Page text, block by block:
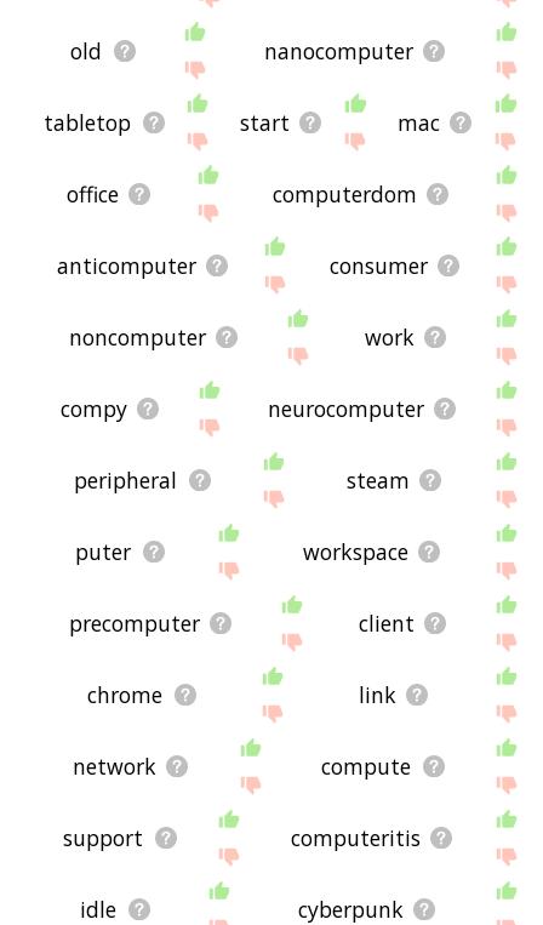
old nanocomputer
tabletop start mac
office computerdom
anticomputer consumer
noncomputer work
compy neurocomputer
peripheral steam
puter workspace
precomputer client
chrome link
network compute
support computeritis
idle cyberpunk